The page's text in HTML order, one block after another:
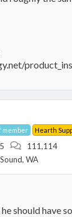
member Hearth
111,114
WA
should have